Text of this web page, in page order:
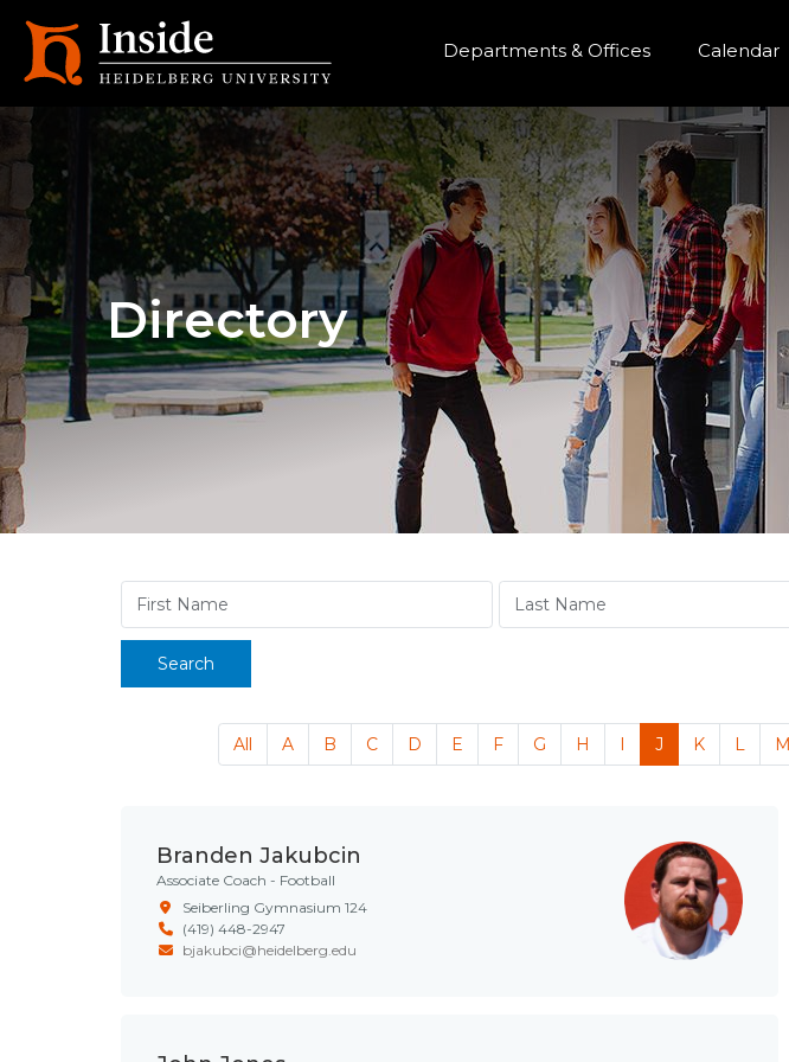
Departments & Offices Calendar
Directory
Search
All A B C D E F G H I J K L M
Branden Jakubcin
Associate Coach - Football
Seiberling Gymnasium 124
(419) 448-2947
bjakubci@heidelberg.edu